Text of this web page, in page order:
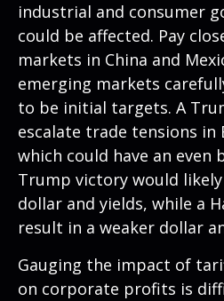
industrial and consumer
could be affected. Pay
markets in China and
emerging markets
to be initial targets. A
escalate trade tensions in
which could have an even
Trump victory would
dollar and yields, while a
result in a weaker dollar
Gauging the impact of
on corporate profits is